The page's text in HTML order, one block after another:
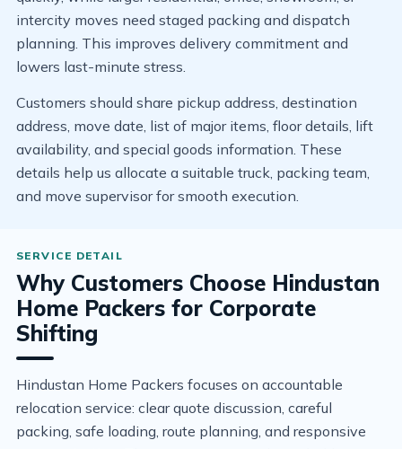
intercity moves need staged packing and dispatch
planning. This improves delivery commitment and
lowers last-minute stress.
Customers should share pickup address, destination
address, move date, list of major items, floor details, lift
availability, and special goods information. These
details help us allocate a suitable truck, packing team,
and move supervisor for smooth execution.
Why Customers Choose Hindustan
Home Packers for Corporate
Shifting
Hindustan Home Packers focuses on accountable
relocation service: clear quote discussion, careful
packing, safe loading, route planning, and responsive